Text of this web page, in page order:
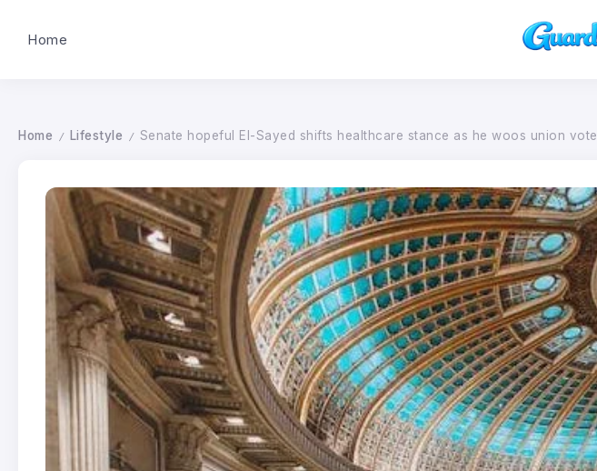
Home
Home / Lifestyle / Senate hopeful El-Sayed shifts healthcare stance as he woos union